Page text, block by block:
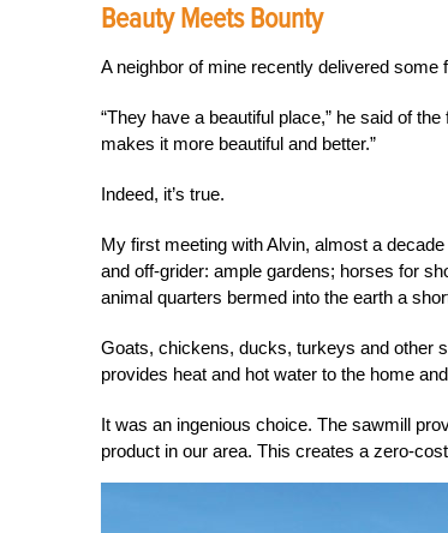
Beauty Meets Bounty
A neighbor of mine recently delivered
“They have a beautiful place,” he said of
makes it more beautiful and better.”
Indeed, it’s true.
My first meeting with Alvin, almost a
and off-grider: ample gardens; horses for
animal quarters bermed into the earth a
Goats, chickens, ducks, turkeys and other
provides heat and hot water to the home
It was an ingenious choice. The sawmill
product in our area. This creates a zero-